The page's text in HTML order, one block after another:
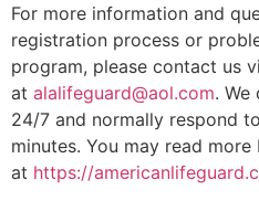
For more information and
registration process or
program, please contact us
at alalifeguard@aol.com. We
24/7 and normally respond
minutes. You may read
at https://